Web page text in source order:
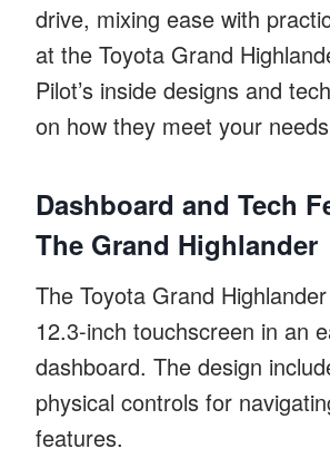
drive, mixing ease with
at the Toyota Grand
Pilot’s inside designs and
on how they meet your
Dashboard and Tech
The Grand Highlander
The Toyota Grand
12.3-inch touchscreen in an
dashboard. The design
physical controls for
features.